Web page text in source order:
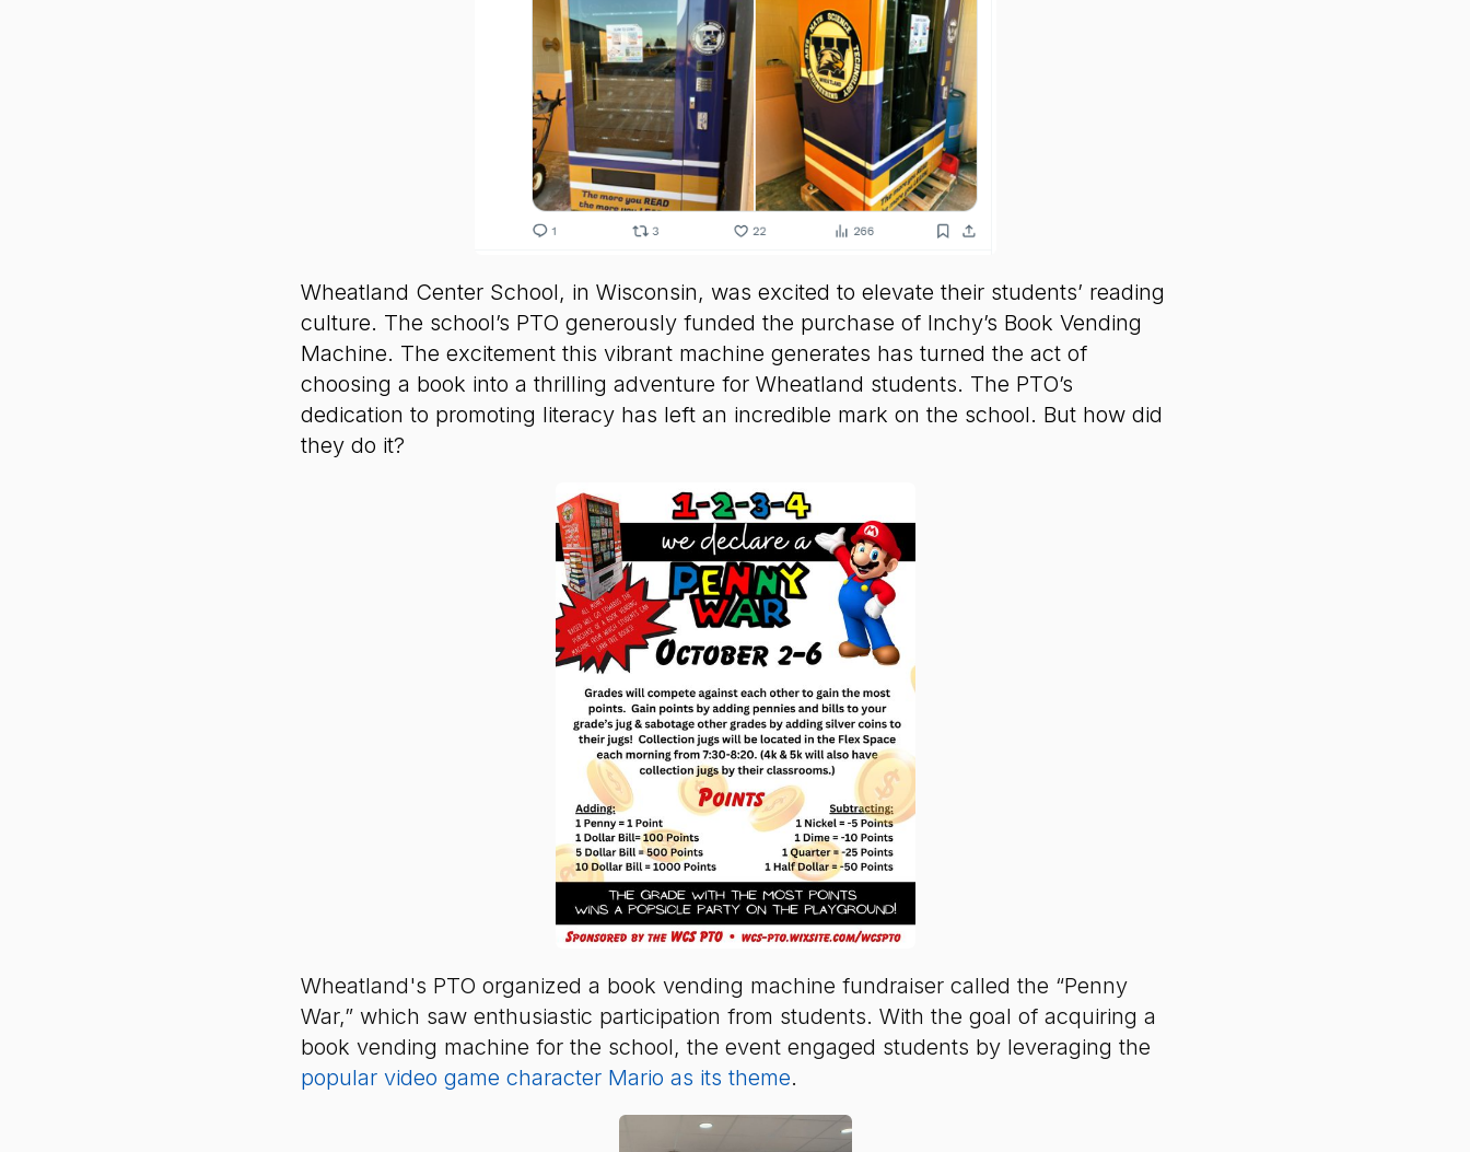
Wheatland Center School, in Wisconsin, was excited to elevate their students’ reading
culture. The school’s PTO generously funded the purchase of Inchy’s Book Vending
Machine. The excitement this vibrant machine generates has turned the act of
choosing a book into a thrilling adventure for Wheatland students. The PTO’s
dedication to promoting literacy has left an incredible mark on the school. But how did
they do it?
Wheatland's PTO organized a book vending machine fundraiser called the “Penny
War,” which saw enthusiastic participation from students. With the goal of acquiring a
book vending machine for the school, the event engaged students by leveraging the
popular video game character Mario as its theme.